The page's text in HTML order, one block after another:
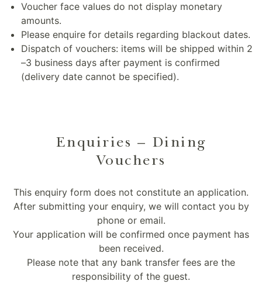
Voucher face values do not display monetary
amounts.
Please enquire for details regarding blackout dates.
Dispatch of vouchers: items will be shipped within 2
–3 business days after payment is confirmed
(delivery date cannot be specified).
Enquiries – Dining
Vouchers
This enquiry form does not constitute an application.
After submitting your enquiry, we will contact you by
phone or email.
Your application will be confirmed once payment has
been received.
Please note that any bank transfer fees are the
responsibility of the guest.